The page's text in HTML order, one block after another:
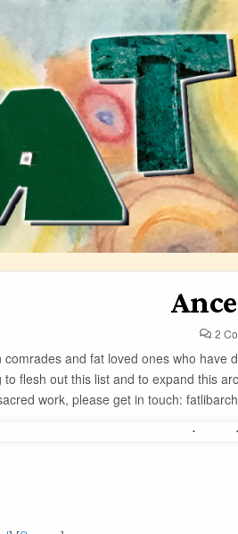
2
and fat loved ones who
to flesh out this list and to expand this
work, please get in touch: